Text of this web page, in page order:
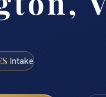
Intake